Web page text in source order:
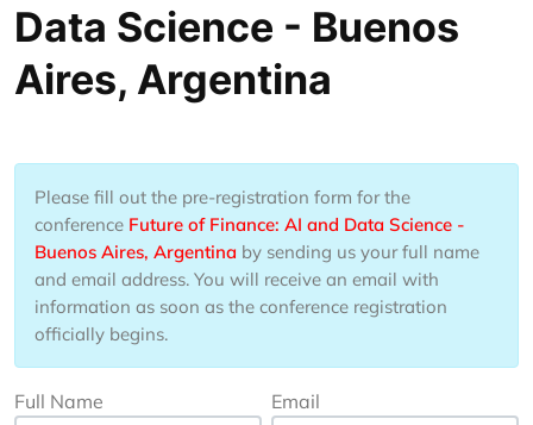
Data Science - Buenos
Aires, Argentina
Please fill out the pre-registration form for the
conference Future of Finance: AI and Data Science -
Buenos Aires, Argentina by sending us your full name
and email address. You will receive an email with
information as soon as the conference registration
officially begins.
Full Name Email